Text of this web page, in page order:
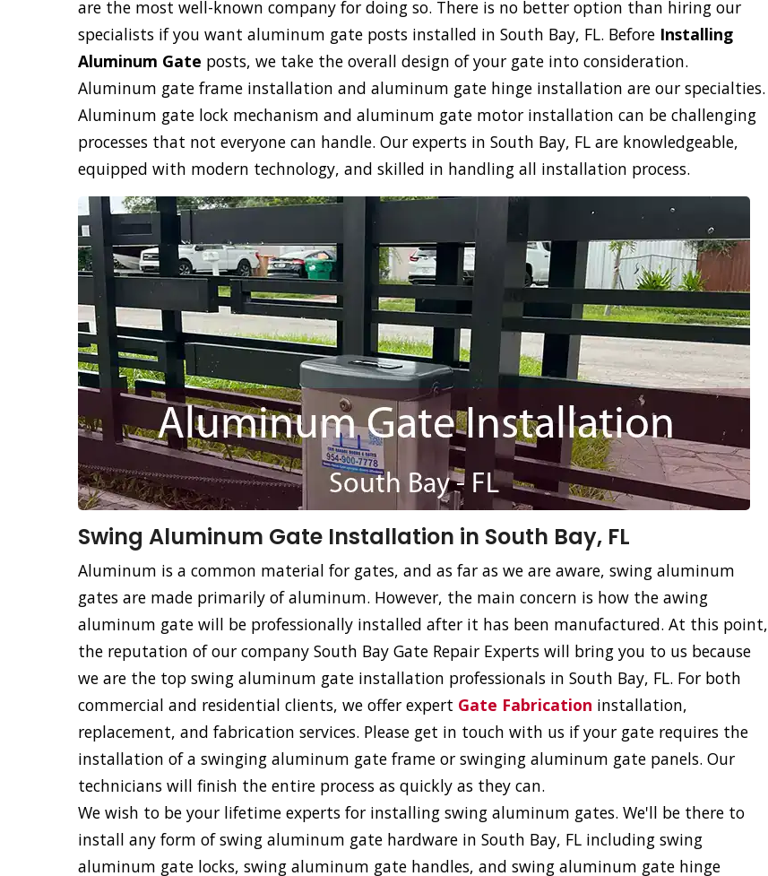
are the most well-known company for doing so. There is no better option than hiring our
specialists if you want aluminum gate posts installed in South Bay, FL. Before Installing
Aluminum Gate posts, we take the overall design of your gate into consideration.
Aluminum gate frame installation and aluminum gate hinge installation are our specialties.
Aluminum gate lock mechanism and aluminum gate motor installation can be challenging
processes that not everyone can handle. Our experts in South Bay, FL are knowledgeable,
equipped with modern technology, and skilled in handling all installation process.
Swing Aluminum Gate Installation in South Bay, FL
Aluminum is a common material for gates, and as far as we are aware, swing aluminum
gates are made primarily of aluminum. However, the main concern is how the awing
aluminum gate will be professionally installed after it has been manufactured. At this point,
the reputation of our company South Bay Gate Repair Experts will bring you to us because
we are the top swing aluminum gate installation professionals in South Bay, FL. For both
commercial and residential clients, we offer expert Gate Fabrication installation,
replacement, and fabrication services. Please get in touch with us if your gate requires the
installation of a swinging aluminum gate frame or swinging aluminum gate panels. Our
technicians will finish the entire process as quickly as they can.
We wish to be your lifetime experts for installing swing aluminum gates. We'll be there to
install any form of swing aluminum gate hardware in South Bay, FL including swing
aluminum gate locks, swing aluminum gate handles, and swing aluminum gate hinge